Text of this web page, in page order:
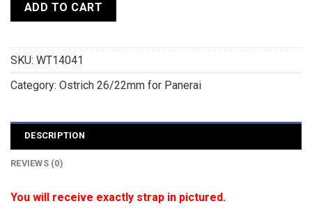
ADD TO CART
SKU: WT14041
Category: Ostrich 26/22mm for Panerai
DESCRIPTION
REVIEWS (0)
You will receive exactly strap in pictured.